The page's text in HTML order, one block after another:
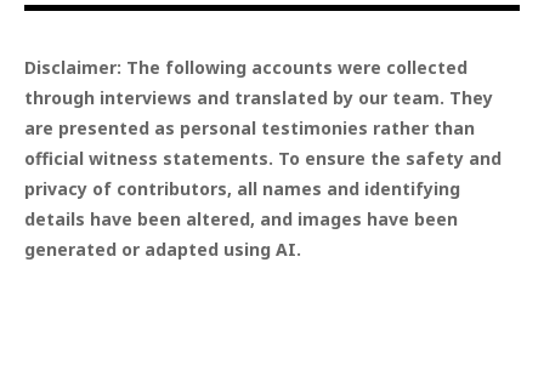
Disclaimer: The following accounts were collected
through interviews and translated by our team. They
are presented as personal testimonies rather than
official witness statements. To ensure the safety and
privacy of contributors, all names and identifying
details have been altered, and images have been
generated or adapted using AI.